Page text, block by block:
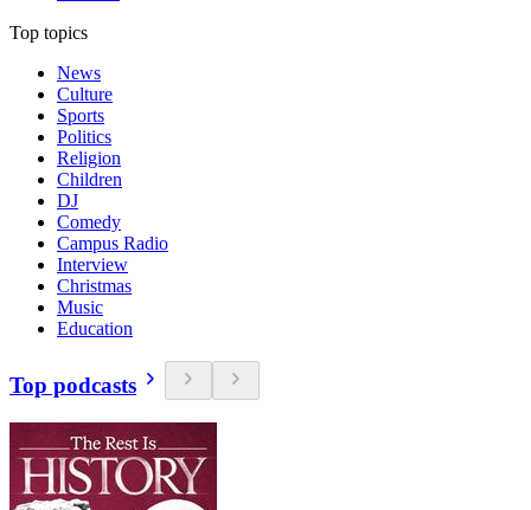
Top topics
News
Culture
Sports
Politics
Religion
Children
DJ
Comedy
Campus Radio
Interview
Christmas
Music
Education
Top podcasts